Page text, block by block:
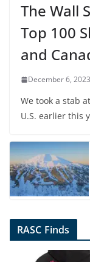
The Wall
Top 100
and
December 6, 2023
We took a stab
U.S. earlier this
RASC Finds